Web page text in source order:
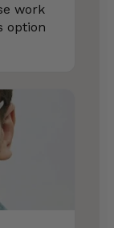
work
option